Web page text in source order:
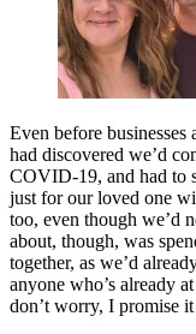
Even before
had discovered we’d
COVID-19, and had to
just for our loved one
too, even though we’d
about, though, was
together, as we’d
anyone who’s already
don’t worry, I promise it